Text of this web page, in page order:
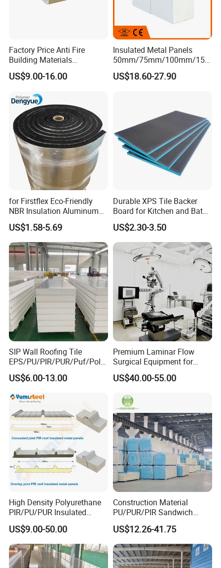
Factory Price Anti Fire
Building Materials
Rockwool PIR PU PUR
Sandwich Wall Insulation
US$9.00-16.00
Insulated Metal Panels
50mm/75mm/100mm/150
mm/200mm/300mm
PU/PIR/PUR/Puf/Polyureth
Panel and Cold Storage
US$18.60-27.90
for Firstflex Eco-Friendly
NBR Insulation Aluminum
Foil Facing Rubber Foam
Sheet
US$1.58-5.69
Durable XPS Tile Backer
Board for Kitchen and Bath
Installations
US$2.30-3.50
SIP Wall Roofing Tile
EPS/PU/PIR/PUR/Puf/Poly
urethane Metal Sandwich
Panel
US$6.00-13.00
Premium Laminar Flow
Surgical Equipment for
Operating Rooms
US$40.00-55.00
High Density Polyurethane
PIR/PU/PUR Insulated
Laminated Sandwich
Panels for Roof/Wall Cold
Storage Panel Price
US$9.00-50.00
Construction Material
PU/PUR/PIR Sandwich
Panel for Cold
Storage/Room Steel
Structure Wall and Roofing
Refrigeration
Equipment/Insulated Panel
US$12.26-41.75